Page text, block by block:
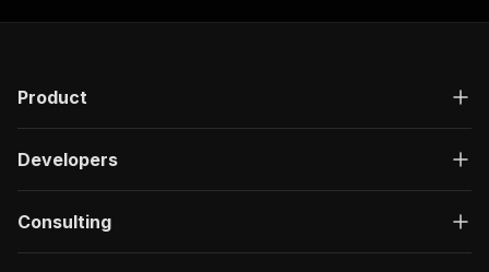
Product
Developers
Consulting